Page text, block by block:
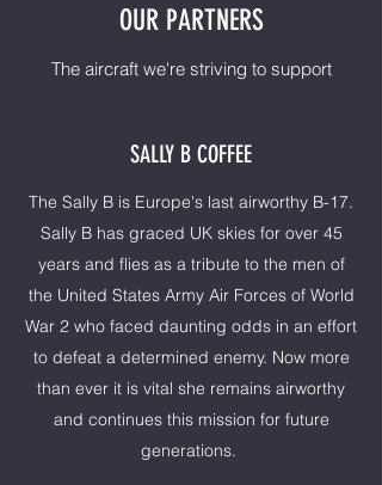
OUR PARTNERS
The aircraft we're striving to support
SALLY B COFFEE
The Sally B is Europe's last airworthy B-17.
Sally B has graced UK skies for over 45
years and flies as a tribute to the men of
the United States Army Air Forces of World
War 2 who faced daunting odds in an effort
to defeat a determined enemy. Now more
than ever it is vital she remains airworthy
and continues this mission for future
generations.